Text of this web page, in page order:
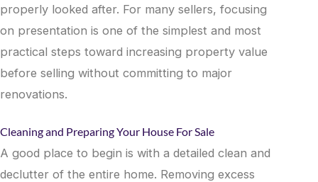
properly looked after. For many sellers, focusing
on presentation is one of the simplest and most
practical steps toward increasing property value
before selling without committing to major
renovations.
Cleaning and Preparing Your House For Sale
A good place to begin is with a detailed clean and
declutter of the entire home. Removing excess